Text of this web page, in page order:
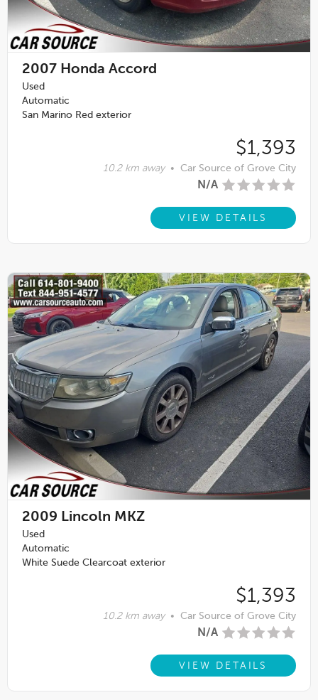
2007 Honda Accord
Used
Automatic
San Marino Red exterior
$1,393
10.2 km away • Car Source of Grove City
N/A
VIEW DETAILS
2009 Lincoln MKZ
Used
Automatic
White Suede Clearcoat exterior
$1,393
10.2 km away • Car Source of Grove City
N/A
VIEW DETAILS